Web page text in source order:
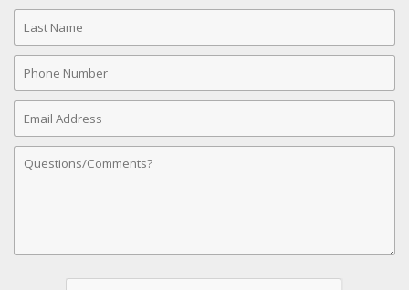
Last
Name
Phone
Number
Email
Address
Comments